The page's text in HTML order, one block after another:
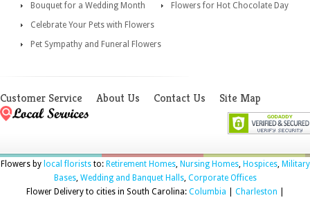
Bouquet for a Wedding Month
Flowers for Hot Chocolate Day
Celebrate Your Pets with Flowers
Pet Sympathy and Funeral Flowers
Customer Service About Us Contact Us Site Map
Flowers by local floriststo: Retirement Homes, Nursing Homes, Hospices, Military
Bases, Wedding and Banquet Halls, Corporate Offices
Flower Delivery to cities in South Carolina: Columbia Charleston